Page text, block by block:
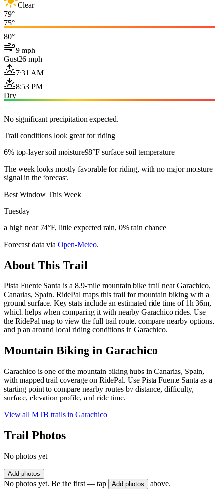
Clear
79°
75°
80°
9 mph
Gust26 mph
7:31 AM
8:53 PM
Dry
No significant precipitation expected.
Trail conditions look great for riding
6% top-layer soil moisture98°F surface soil temperature
The week looks mostly favorable for riding, with no major moisture
signal in the forecast.
Best Window This Week
Tuesday
a high near 74°F, little expected rain, 0% rain chance
Forecast data via Open-Meteo.
About This Trail
Pista Fuente Santa is a 8.9-mile mountain bike trail near Garachico,
Canarias, Spain. RidePal maps this trail for mountain biking with a
ground surface. Key stats include an estimated ride time of 1h 36m,
which helps when comparing it with nearby Garachico rides. Use
the RidePal map to view the full trail route, compare nearby options,
and plan around local riding conditions in Garachico.
Mountain Biking in Garachico
Garachico is one of the mountain biking hubs in Canarias, Spain,
with mapped trail coverage on RidePal. Use Pista Fuente Santa as a
starting point to compare nearby routes by distance, difficulty,
surface, elevation profile, and ride time.
View all MTB trails in Garachico
Trail Photos
No photos yet
Add photos
No photos yet. Be the first — tap Add photos above.